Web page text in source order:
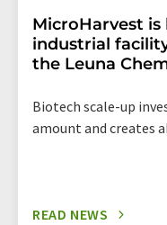
MicroHarvest
industrial
the Leuna
Biotech scale-up
amount and creates
READ NEWS